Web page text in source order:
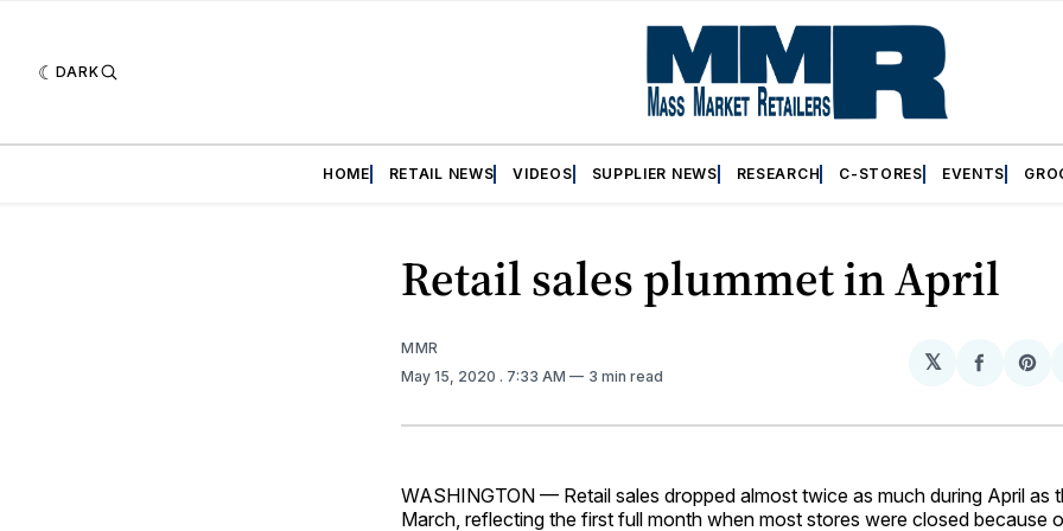
DARK
HOME RETAIL NEWS VIDEOS SUPPLIER NEWS RESEARCH C-STORES EVENTS
Retail sales plummet in April
MMR
May 15, 2020 . 7:33 AM 3 min read
𝕏
Share
WASHINGTON — Retail sales dropped almost twice as much during April as
March, reflecting the first full month when most stores were closed because